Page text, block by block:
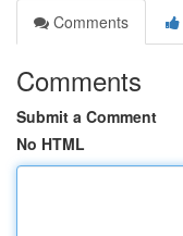
Comments
Comments
Submit a Comment
No HTML